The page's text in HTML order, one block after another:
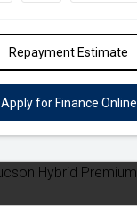
Repayment Estimate
Apply for Finance Online